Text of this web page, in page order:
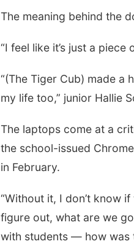
The meaning behind the
“I feel like it’s just a piece
“(The Tiger Cub) made a
my life too,” junior Hallie
The laptops come at a
the school-issued
in February.
“Without it, I don’t know
figure out, what are we
with students — how was